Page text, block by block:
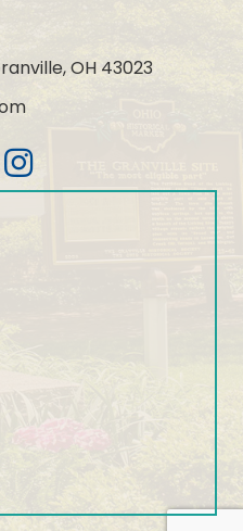
OH 43023
Instagram